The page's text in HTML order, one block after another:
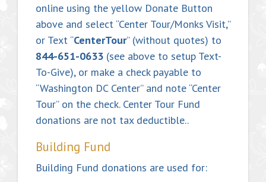
online using the yellow Donate Button
above and select “Center Tour/Monks Visit,”
or Text “CenterTour” (without quotes) to
844-651-0633 (see above to setup Text-
To-Give), or make a check payable to
“Washington DC Center” and note “Center
Tour” on the check. Center Tour Fund
donations are not tax deductible..
Building Fund
Building Fund donations are used for: